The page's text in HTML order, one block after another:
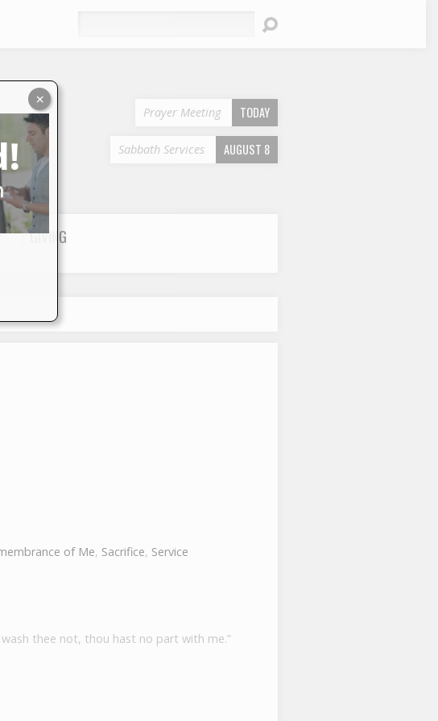
Prayer Meeting TODAY
Sabbath Services AUGUST 8
GIVING
of Me, Sacrifice, Service
thee not, thou hast no part with me.”
×